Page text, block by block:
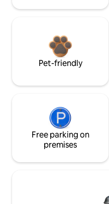
Pet-friendly
Free parking on
premises